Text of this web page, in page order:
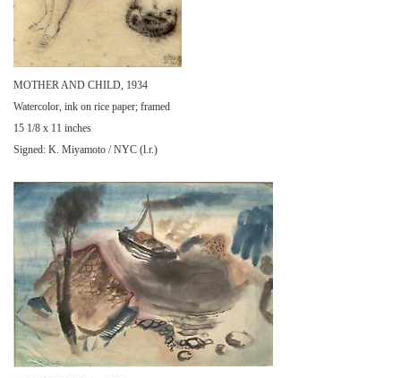
MOTHER AND CHILD, 1934
Watercolor, ink on rice paper; framed
15 1/8 x 11 inches
Signed: K. Miyamoto / NYC (l.r.)